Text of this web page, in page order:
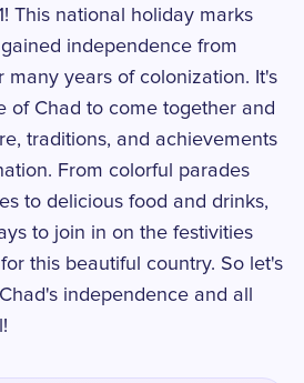
This national holiday marks
independence from
many years of colonization. It's
of Chad to come together and
traditions, and achievements
From colorful parades
to delicious food and drinks,
to join in on the festivities
this beautiful country. So let's
independence and all